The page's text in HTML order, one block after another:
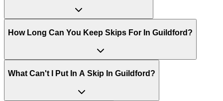
How Long Can You Keep Skips For In Guildford?
What Can't I Put In A Skip In Guildford?